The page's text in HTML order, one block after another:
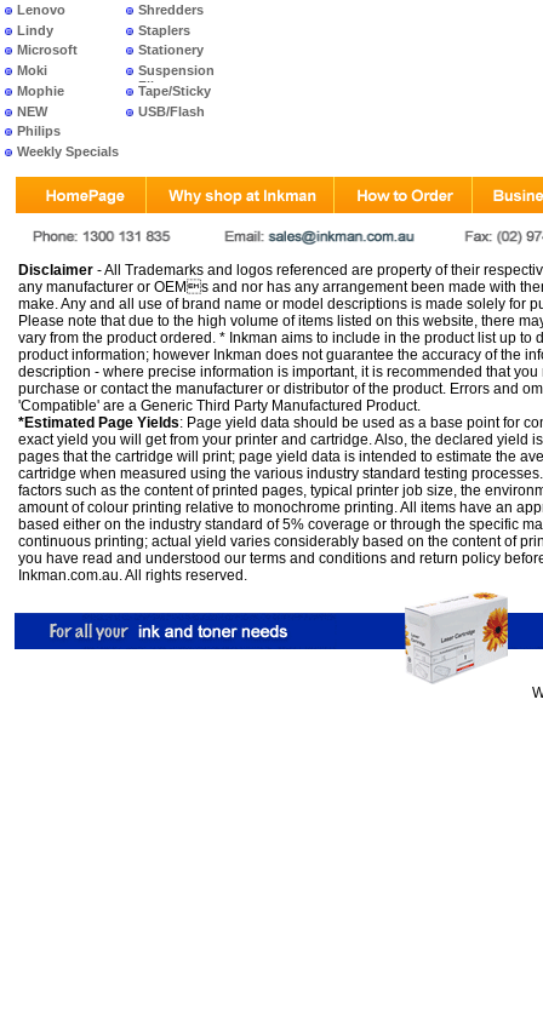
Lenovo
Lindy
Microsoft
Moki
Mophie
NEW
PRODUCTS
Philips
Weekly Specials
Shredders
Staplers
Stationery
Suspension
Files
Tape/Sticky
USB/Flash
Disclaimer - All Trademarks and logos referenced are property of their
any manufacturer or OEMs and nor has any arrangement been made with
make. Any and all use of brand name or model descriptions is made solely for
Please note that due to the high volume of items listed on this website, there
vary from the product ordered. * Inkman aims to include in the product list up to
product information; however Inkman does not guarantee the accuracy of the
description - where precise information is important, it is recommended that
purchase or contact the manufacturer or distributor of the product. Errors and
'Compatible' are a Generic Third Party Manufactured Product.
*Estimated Page Yields: Page yield data should be used as a base point for
exact yield you will get from your printer and cartridge. Also, the declared yield
pages that the cartridge will print; page yield data is intended to estimate the
cartridge when measured using the various industry standard testing
factors such as the content of printed pages, typical printer job size, the
amount of colour printing relative to monochrome printing. All items have an
based either on the industry standard of 5% coverage or through the specific
continuous printing; actual yield varies considerably based on the content of
you have read and understood our terms and conditions and return policy
Inkman.com.au. All rights reserved.